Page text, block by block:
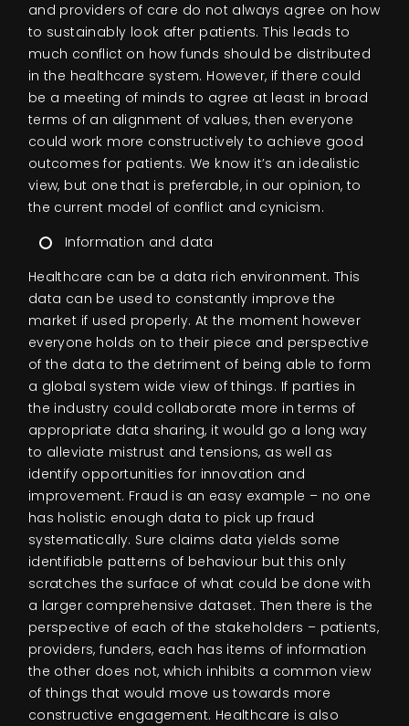
and providers of care do not always agree on how
to sustainably look after patients. This leads to
much conflict on how funds should be distributed
in the healthcare system. However, if there could
be a meeting of minds to agree at least in broad
terms of an alignment of values, then everyone
could work more constructively to achieve good
outcomes for patients. We know it’s an idealistic
view, but one that is preferable, in our opinion, to
the current model of conflict and cynicism.
Information and data
Healthcare can be a data rich environment. This
data can be used to constantly improve the
market if used properly. At the moment however
everyone holds on to their piece and perspective
of the data to the detriment of being able to form
a global system wide view of things. If parties in
the industry could collaborate more in terms of
appropriate data sharing, it would go a long way
to alleviate mistrust and tensions, as well as
identify opportunities for innovation and
improvement. Fraud is an easy example – no one
has holistic enough data to pick up fraud
systematically. Sure claims data yields some
identifiable patterns of behaviour but this only
scratches the surface of what could be done with
a larger comprehensive dataset. Then there is the
perspective of each of the stakeholders – patients,
providers, funders, each has items of information
the other does not, which inhibits a common view
of things that would move us towards more
constructive engagement. Healthcare is also